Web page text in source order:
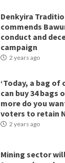
Denkyira
commends
conduct and
campaign
2 years ago
‘Today, a bag of
can buy 34 bags
more do you
voters to retain
2 years ago
Mining sector